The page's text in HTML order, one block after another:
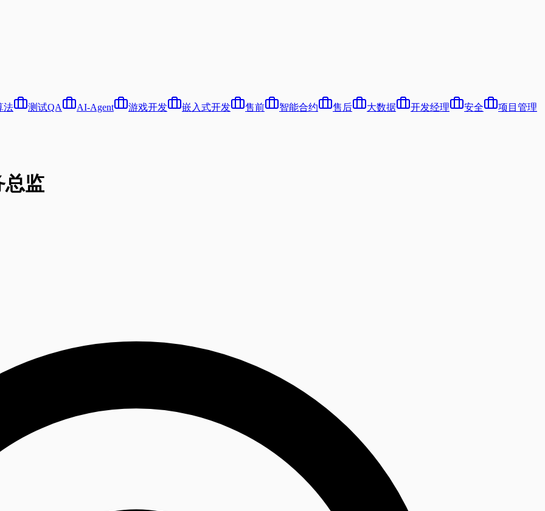
法 测试QA AI-Agent 游戏开发 嵌入式开发 售前 智能合约 售后 大数据 开发经理 安全 项目管理
总监